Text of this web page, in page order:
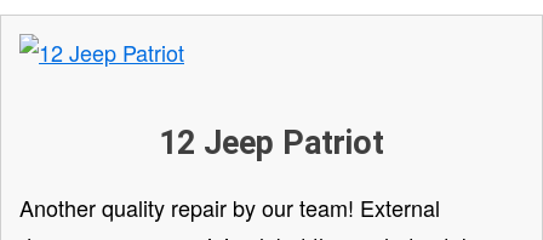
12 Jeep Patriot
Another quality repair by our team! External